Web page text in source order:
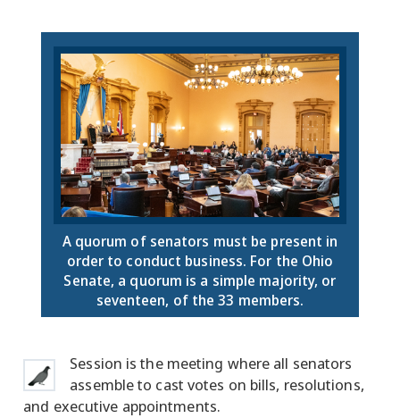
A quorum of senators must be present in
order to conduct business. For the Ohio
Senate, a quorum is a simple majority, or
seventeen, of the 33 members.
Session is the meeting where all senators
assemble to cast votes on bills, resolutions,
and executive appointments.